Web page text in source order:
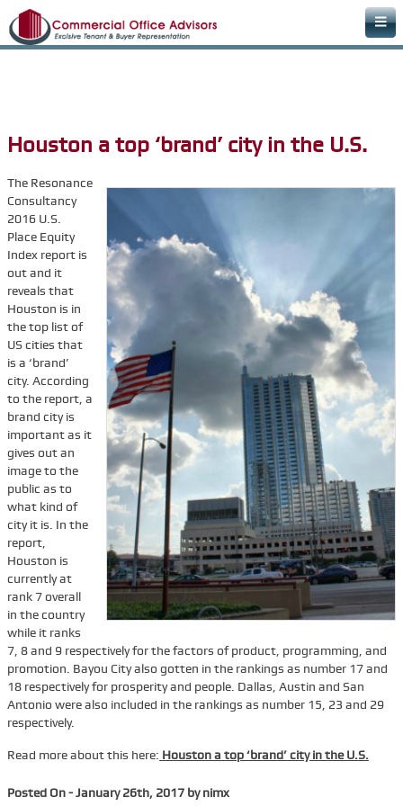
Commercial Real Estate Agency
Warehouse Space
Retail Office
Downtown Office Space
Medical Office Space
Dental Office Space
Learn & Plan
FAQs
Commercial Real Estate Terms & Definitions
Services
Tenant Representation
Buyer Representation
Office Space Lease Renewal
Warehouse Space Lease Renewal
Retail Space Lease Renewal
Office Space Subleasing
Contact Us
Who We Are
Find Space
Houston a top ‘brand’ city in the U.S.
The Resonance
Consultancy
2016 U.S.
Place Equity
Index report is
out and it
reveals that
Houston is in
the top list of
US cities that
is a ‘brand’
city. According
to the report, a
brand city is
important as it
gives out an
image to the
public as to
what kind of
city it is. In the
report,
Houston is
currently at
rank 7 overall
in the country
while it ranks
7, 8 and 9 respectively for the factors of product, programming, and
promotion. Bayou City also gotten in the rankings as number 17 and
18 respectively for prosperity and people. Dallas, Austin and San
Antonio were also included in the rankings as number 15, 23 and 29
respectively.
Read more about this here: Houston a top ‘brand’ city in the U.S.
Posted On - January 26th, 2017 by nimx